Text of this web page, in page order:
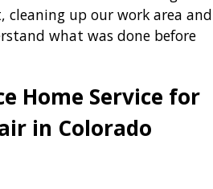
up our work area and
what was done before
Home Service for
in Colorado